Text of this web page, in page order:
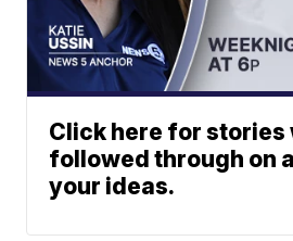
Click here for stories
followed through on
your ideas.